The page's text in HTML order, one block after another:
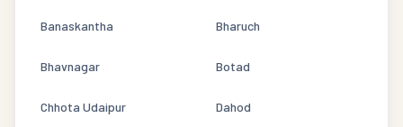
Banaskantha Bharuch
Bhavnagar Botad
Chhota Udaipur Dahod